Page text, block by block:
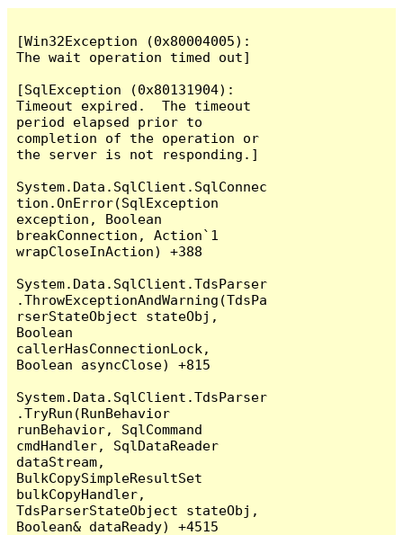
[Win32Exception (0x80004005):
The wait operation timed out]
[SqlException (0x80131904):
Timeout expired.  The timeout
period elapsed prior to
completion of the operation or
the server is not responding.]
System.Data.SqlClient.SqlConnec
tion.OnError(SqlException
exception, Boolean
breakConnection, Action`1
wrapCloseInAction) +388
System.Data.SqlClient.TdsParser
.ThrowExceptionAndWarning(TdsPa
rserStateObject stateObj,
Boolean
callerHasConnectionLock,
Boolean asyncClose) +815
System.Data.SqlClient.TdsParser
.TryRun(RunBehavior
runBehavior, SqlCommand
cmdHandler, SqlDataReader
dataStream,
BulkCopySimpleResultSet
bulkCopyHandler,
TdsParserStateObject stateObj,
Boolean& dataReady) +4515